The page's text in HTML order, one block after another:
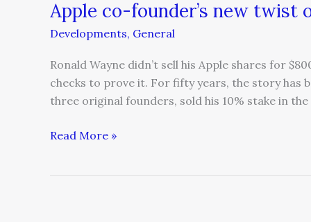
Apple co-founder’s new twist
Developments, General
Ronald Wayne didn’t sell his Apple shares for
checks to prove it. For fifty years, the story has
three original founders, sold his 10% stake in
Read More »